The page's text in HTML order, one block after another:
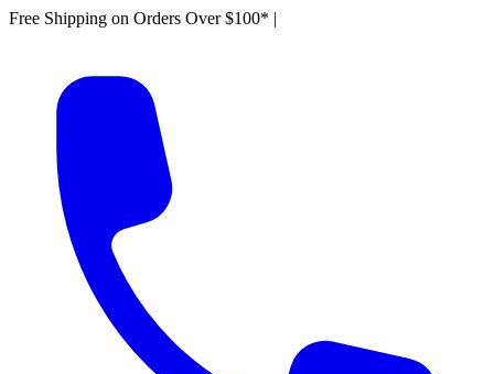
Free Shipping on Orders Over $100* |